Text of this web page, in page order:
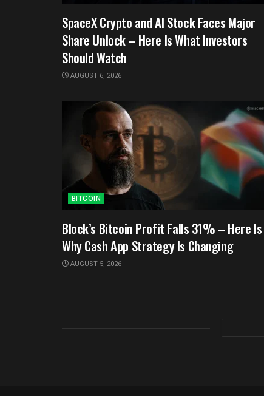
SpaceX Crypto and AI Stock Faces Major
Share Unlock – Here Is What Investors
Should Watch
AUGUST 6, 2026
BITCOIN
Block’s Bitcoin Profit Falls 31% – Here Is
Why Cash App Strategy Is Changing
AUGUST 5, 2026